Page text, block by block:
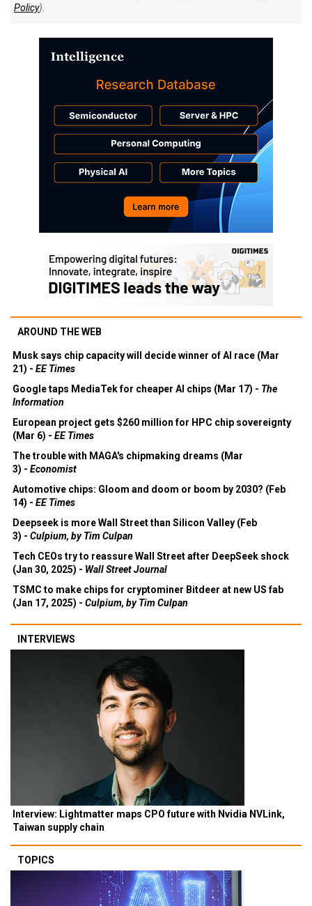
Policy).
AROUND THE WEB
Musk says chip capacity will decide winner of AI race (Mar
21) - EE Times
Google taps MediaTek for cheaper AI chips (Mar 17) - The
Information
European project gets $260 million for HPC chip sovereignty
(Mar 6) - EE Times
The trouble with MAGA's chipmaking dreams (Mar
3) - Economist
Automotive chips: Gloom and doom or boom by 2030? (Feb
14) - EE Times
Deepseek is more Wall Street than Silicon Valley (Feb
3) - Culpium, by Tim Culpan
Tech CEOs try to reassure Wall Street after DeepSeek shock
(Jan 30, 2025) - Wall Street Journal
TSMC to make chips for cryptominer Bitdeer at new US fab
(Jan 17, 2025) - Culpium, by Tim Culpan
INTERVIEWS
Interview: Lightmatter maps CPO future with Nvidia NVLink,
Taiwan supply chain
TOPICS